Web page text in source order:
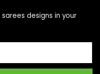
designs in your